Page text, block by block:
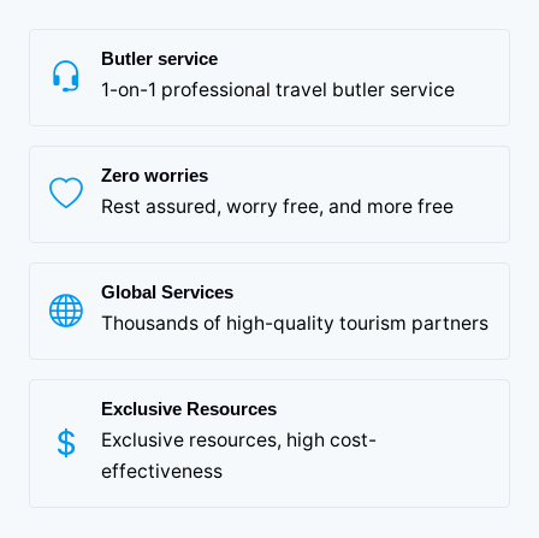
Butler service
1-on-1 professional travel butler service
Zero worries
Rest assured, worry free, and more free
Global Services
Thousands of high-quality tourism partners
Exclusive Resources
Exclusive resources, high cost-
effectiveness